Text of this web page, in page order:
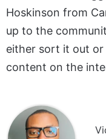
Hoskinson from
up to the
either sort it out
content on the